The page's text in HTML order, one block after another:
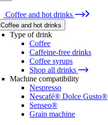
Coffee and hot drinks
Coffee and hot drinks
Type of drink
Coffee
Caffeine-free drinks
Coffee syrups
Shop all drinks
Machine compatibility
Nespresso
Nescafé® Dolce Gusto®
Senseo®
Grain machine